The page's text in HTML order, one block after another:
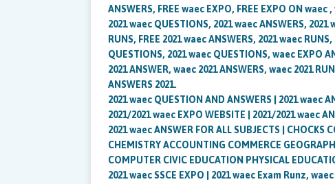
ANSWERS, FREE waec EXPO, FREE EXPO ON waec
2021 waec QUESTIONS, 2021 waec ANSWERS,
RUNS, FREE 2021 waec ANSWERS, 2021 waec
QUESTIONS, 2021 waec QUESTIONS, waec EXPO
2021 ANSWER, waec 2021 ANSWERS, waec 2021
ANSWERS 2021.
2021 waec QUESTION AND ANSWERS | 2021 waec
2021/2021 waec EXPO WEBSITE | 2021/2021 waec
2021 waec ANSWER FOR ALL SUBJECTS | CHOCKS
CHEMISTRY ACCOUNTING COMMERCE
COMPUTER CIVIC EDUCATION PHYSICAL
2021 waec SSCE EXPO | 2021 waec Exam Runz,